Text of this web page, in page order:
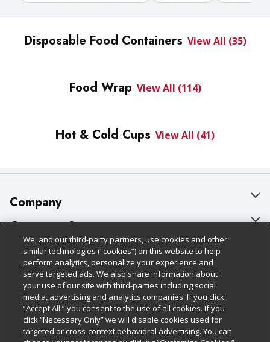
Disposable Food Containers View All (35)
Food Wrap View All (114)
Hot & Cold Cups View All (41)
Company
About Us
Our Brands
Careers
Charitable Foundation
Newsroom
Customer Support
Bulk Gift Card Orders
Business & Community HQ
Contact Us
Digital Coupon
Policies & Disclosures
Cage Free Egg Policy
Cookie Policy
Do Not Sell My Personal Information
Follow Us
Download Our Apps
We, and our third-party partners, use cookies and other
similar technologies (“cookies”) on this website to help
perform analytics, personalize your experience and
serve targeted ads. We also share information about
your use of our site with third-parties including social
media, advertising and analytics companies. If you click
“Accept All,” you consent to the use of all cookies. If you
click “Necessary Only” we will disable cookies used for
targeted or cross-context behavioral advertising. You can